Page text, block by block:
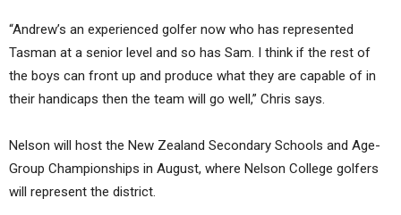
“Andrew’s an experienced golfer now who has represented
Tasman at a senior level and so has Sam. I think if the rest of
the boys can front up and produce what they are capable of in
their handicaps then the team will go well,” Chris says.
Nelson will host the New Zealand Secondary Schools and Age-
Group Championships in August, where Nelson College golfers
will represent the district.